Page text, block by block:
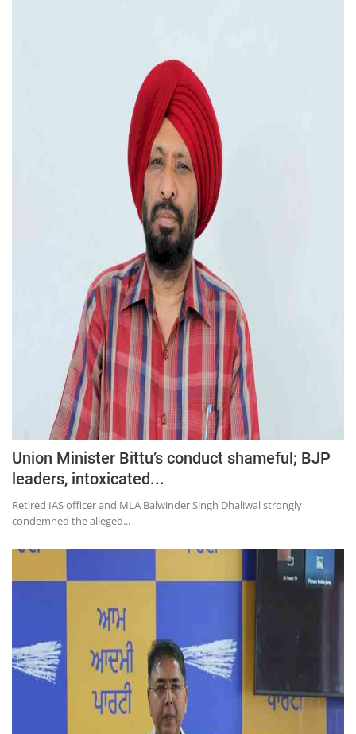
Union Minister Bittu’s conduct shameful; BJP
leaders, intoxicated...
Retired IAS officer and MLA Balwinder Singh Dhaliwal strongly
condemned the alleged...